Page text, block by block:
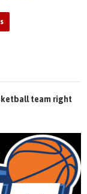
team right